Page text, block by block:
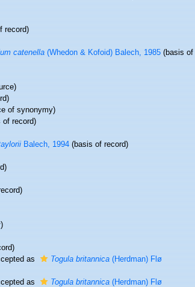
record)
catenella(Whedon & Kofoid) Balech, 1985(basis of
of synonymy)
record)
Balech, 1994(basis of record)
as Togula britannica(Herdman) Flø
as Togula britannica(Herdman) Flø